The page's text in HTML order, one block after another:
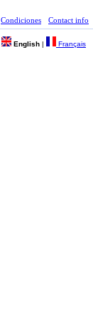
Condiciones Contact info
English | Français